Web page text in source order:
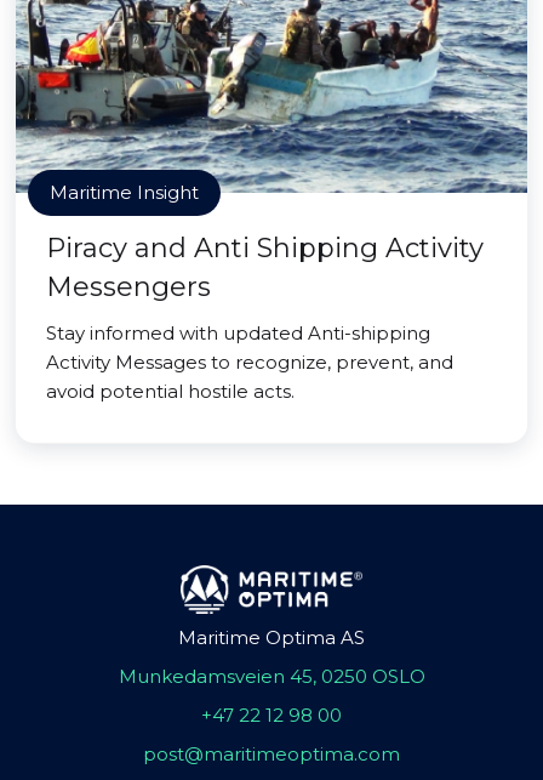
Maritime Insight
Piracy and Anti Shipping Activity
Messengers
Stay informed with updated Anti-shipping
Activity Messages to recognize, prevent, and
avoid potential hostile acts.
Maritime Optima AS
Munkedamsveien 45, 0250 OSLO
+47 22 12 98 00
post@maritimeoptima.com